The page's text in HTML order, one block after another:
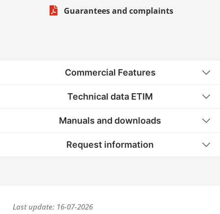
Guarantees and complaints
Commercial Features
Technical data ETIM
Manuals and downloads
Request information
Last update: 16-07-2026